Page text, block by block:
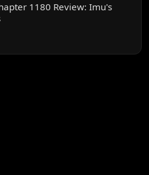
1180 Review: Imu's